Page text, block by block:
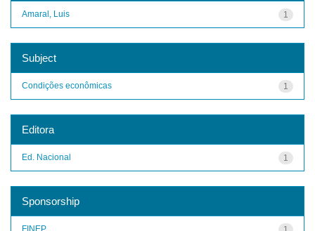
1
Amaral, Luis
Subject
1
Condições econômicas
Editora
1
Ed. Nacional
Sponsorship
FINEP